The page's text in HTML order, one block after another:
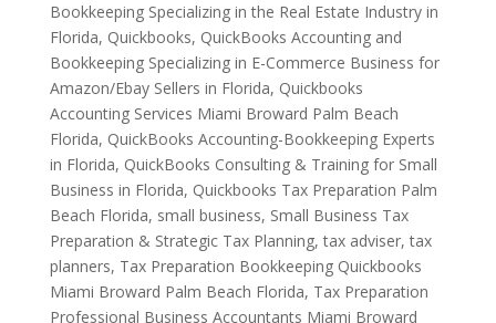
Bookkeeping Specializing in the Real Estate Industry in
Florida, Quickbooks, QuickBooks Accounting and
Bookkeeping Specializing in E-Commerce Business for
Amazon/Ebay Sellers in Florida, Quickbooks
Accounting Services Miami Broward Palm Beach
Florida, QuickBooks Accounting-Bookkeeping Experts
in Florida, QuickBooks Consulting & Training for Small
Business in Florida, Quickbooks Tax Preparation Palm
Beach Florida, small business, Small Business Tax
Preparation & Strategic Tax Planning,tax adviser,tax
planners, Tax Preparation Bookkeeping Quickbooks
Miami Broward Palm Beach Florida, Tax Preparation
Professional Business Accountants Miami Broward